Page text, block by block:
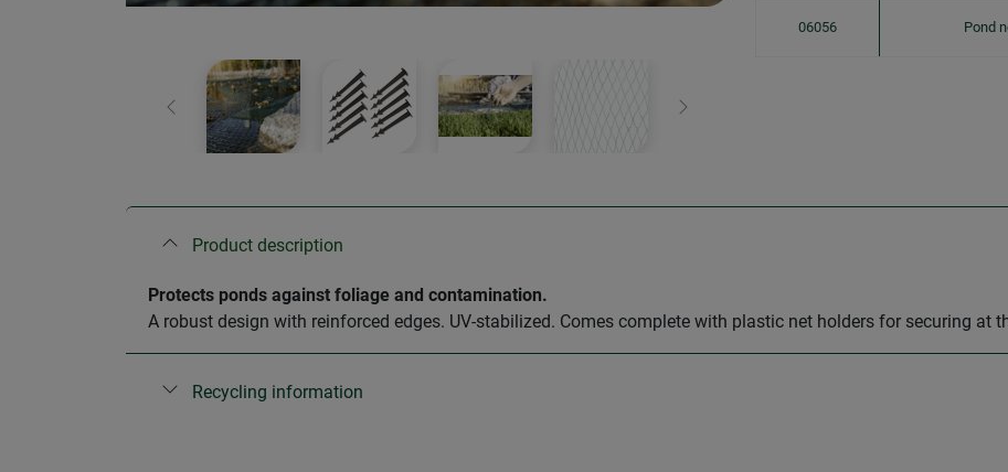
Previous Next
06056 Pond
Product description
Protects ponds against foliage and contamination.
A robust design with reinforced edges. UV-stabilized. Comes complete with plastic net holders for securing at
Recycling information